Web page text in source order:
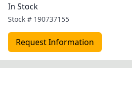
In Stock
Stock # 190737155
Request Information